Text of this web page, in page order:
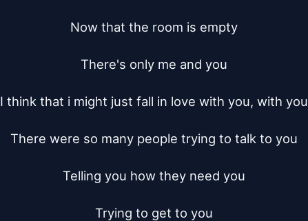
Now that the room is empty
There's only me and you
I think that i might just fall in love with you, with you
There were so many people trying to talk to you
Telling you how they need you
Trying to get to you